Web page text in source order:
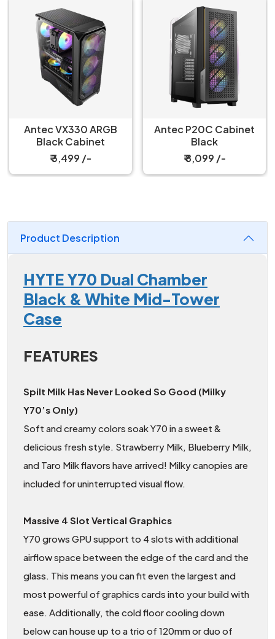
Antec VX330 ARGB
Black Cabinet
₹ 3,499 /-
Antec P20C Cabinet
Black
₹ 8,099 /-
Product Description
HYTE Y70 Dual Chamber
Black & White Mid-Tower
Case
FEATURES
Spilt Milk Has Never Looked So Good (Milky
Y70’s Only)
Soft and creamy colors soak Y70 in a sweet &
delicious fresh style. Strawberry Milk, Blueberry Milk,
and Taro Milk flavors have arrived! Milky canopies are
included for uninterrupted visual flow.
Massive 4 Slot Vertical Graphics
Y70 grows GPU support to 4 slots with additional
airflow space between the edge of the card and the
glass. This means you can fit even the largest and
most powerful of graphics cards into your build with
ease. Additionally, the cold floor cooling down
below can house up to a trio of 120mm or duo of